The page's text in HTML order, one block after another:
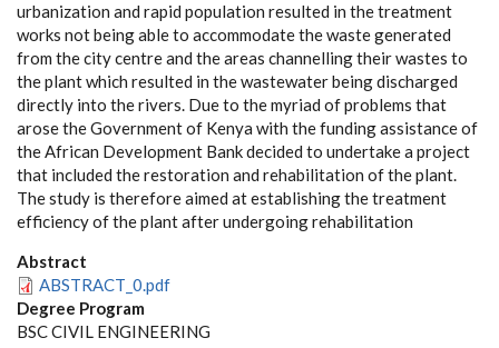
urbanization and rapid population resulted in the treatment
works not being able to accommodate the waste generated
from the city centre and the areas channelling their wastes to
the plant which resulted in the wastewater being discharged
directly into the rivers. Due to the myriad of problems that
arose the Government of Kenya with the funding assistance of
the African Development Bank decided to undertake a project
that included the restoration and rehabilitation of the plant.
The study is therefore aimed at establishing the treatment
efficiency of the plant after undergoing rehabilitation
Abstract
ABSTRACT_0.pdf
Degree Program
BSC CIVIL ENGINEERING